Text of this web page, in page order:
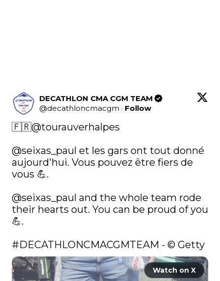
DECATHLON CMA CGM TEAM
@decathloncmacgm · Follow
🇫🇷@tourauverhalpes
@seixas_paul et les gars ont tout donné
aujourd'hui. Vous pouvez être fiers de
vous 💪.
@seixas_paul and the whole team rode
their hearts out. You can be proud of you
💪.
#DECATHLONCMACGMTEAM - © Getty
Watch on X